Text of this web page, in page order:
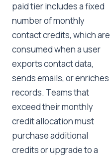
paid tier includes a fixed
number of monthly
contact credits, which are
consumed when a user
exports contact data,
sends emails, or enriches
records. Teams that
exceed their monthly
credit allocation must
purchase additional
credits or upgrade to a